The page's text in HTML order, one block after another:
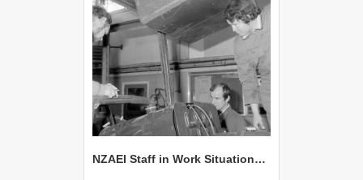
NZAEI Staff in Work Situations, Open Days, September 1985 11